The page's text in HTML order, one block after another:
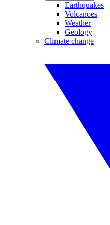
Earthquakes
Volcanoes
Weather
Geology
Climate change